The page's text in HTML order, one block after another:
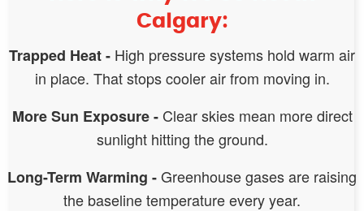
Calgary:
Trapped Heat - High pressure systems hold warm air
in place. That stops cooler air from moving in.
More Sun Exposure - Clear skies mean more direct
sunlight hitting the ground.
Long-Term Warming -Greenhouse gases are raising
the baseline temperature every year.